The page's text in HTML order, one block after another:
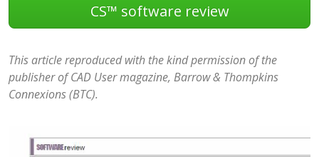
CS™ software review
This article reproduced with the kind permission of the
publisher of CAD User magazine, Barrow & Thompkins
Connexions (BTC).